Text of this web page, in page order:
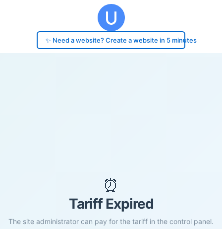
✨ Need a website? Create a website in 5 minutes
⏰
Tariff Expired
The site administrator can pay for the tariff in the control panel.